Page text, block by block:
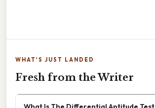
WHAT'S JUST LANDED
Fresh from the Writer